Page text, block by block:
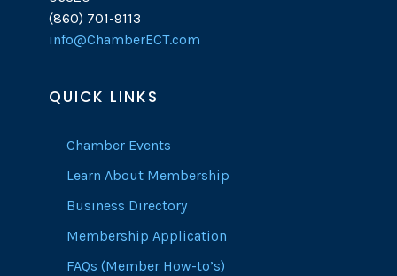
(860) 701-9113
info@ChamberECT.com
QUICK LINKS
Chamber Events
Learn About Membership
Business Directory
Membership Application
FAQs (Member How-to’s)